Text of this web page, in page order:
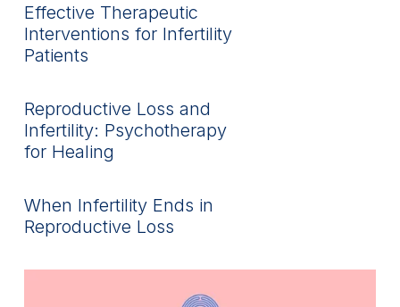
Effective Therapeutic
Interventions for Infertility
Patients
Reproductive Loss and
Infertility: Psychotherapy
for Healing
When Infertility Ends in
Reproductive Loss